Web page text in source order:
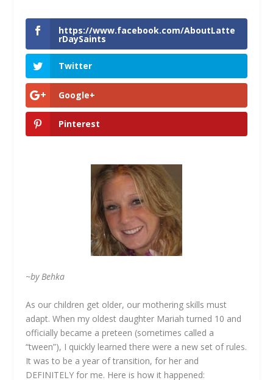
https://www.facebook.com/AboutLatte
rDaySaints
Twitter
Google+
Pinterest
~by Behka
As our children get older, our mothering skills must
adapt. When my oldest daughter Mariah turned 10 and
officially became a preteen (sometimes called a
“tween”), I quickly learned there were a new set of rules.
It was to be a year of transition, for her and
DEFINITELY for me. Here is how it happened: